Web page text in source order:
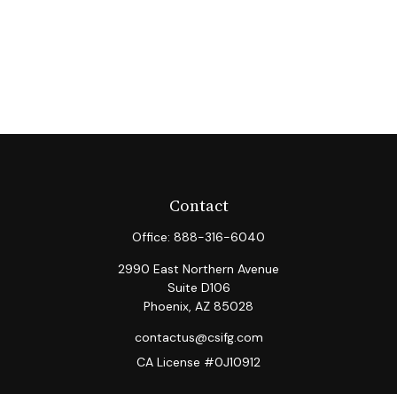
Contact
Office: 888-316-6040
2990 East Northern Avenue
Suite D106
Phoenix, AZ 85028
contactus@csifg.com
CA License #0J10912